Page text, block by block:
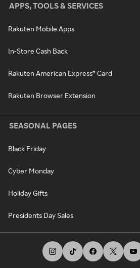
APPS, TOOLS & SERVICES
Rakuten Mobile Apps
In-Store Cash Back
Rakuten American Express® Card
Rakuten Browser Extension
SEASONAL PAGES
Black Friday
Cyber Monday
Holiday Gifts
Presidents Day Sales